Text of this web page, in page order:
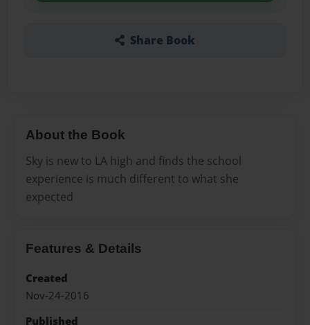
Share Book
About the Book
Sky is new to LA high and finds the school
experience is much different to what she
expected
Features & Details
Created
Nov-24-2016
Published